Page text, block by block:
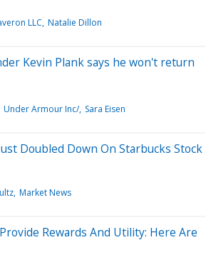
LLC Natalie Dillon
Kevin Plank says he won't return
Under Armour Inc/ Sara Eisen
Doubled Down On Starbucks Stock
Market News
Rewards And Utility: Here Are